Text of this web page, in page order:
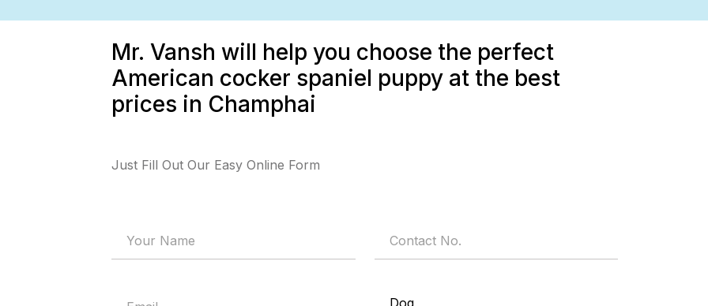
Mr. Vansh will help you choose the perfect
American cocker spaniel puppy at the best
prices in Champhai
Just Fill Out Our Easy Online Form